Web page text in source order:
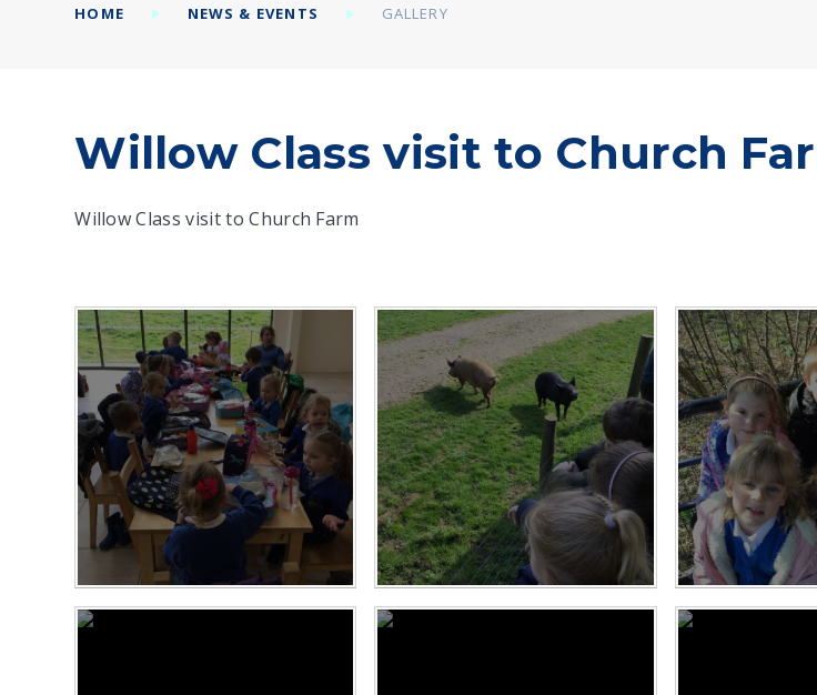
HOME NEWS & EVENTS GALLERY
Willow Class visit to Church
Willow Class visit to Church Farm